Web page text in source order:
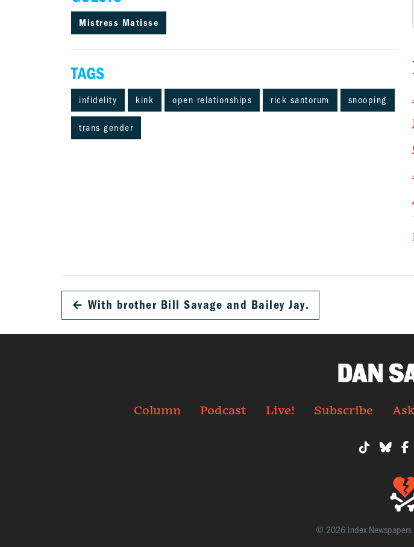
Mistress Matisse
TAGS
infidelity kink open relationships rick santorum snooping
trans gender
← With brother Bill Savage and Bailey Jay.
Column Podcast Live! Subscribe
© 2026 Index Newspapers